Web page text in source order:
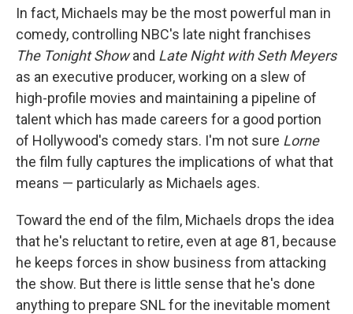
In fact, Michaels may be the most powerful man in
comedy, controlling NBC's late night franchises
The Tonight Showand Late Night with Seth Meyers
as an executive producer, working on a slew of
high-profile movies and maintaining a pipeline of
talent which has made careers for a good portion
of Hollywood's comedy stars. I'm not sure Lorne
the film fully captures the implications of what that
means — particularly as Michaels ages.
Toward the end of the film, Michaels drops the idea
that he's reluctant to retire, even at age 81, because
he keeps forces in show business from attacking
the show. But there is little sense that he's done
anything to prepare SNL for the inevitable moment